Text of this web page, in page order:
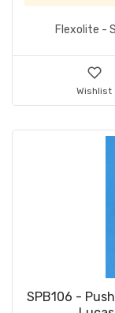
Flexolite -
Wishlist
SPB106 -